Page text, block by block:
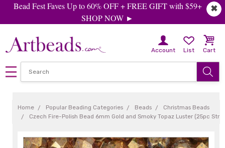
✖
Bead Fest Faves Up to 60% OFF + FREE GIFT with $59+
SHOP NOW ►
Account List Cart
Home Popular Beading Categories Beads
Christmas Beads
Czech Fire-Polish Bead 6mm Gold and Smoky Topaz Luster (25pc